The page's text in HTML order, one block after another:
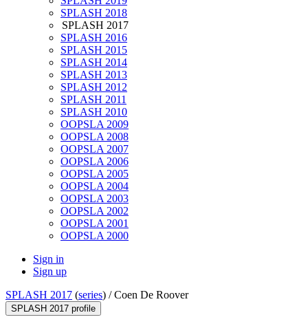
SPLASH 2018
SPLASH 2017
SPLASH 2016
SPLASH 2015
SPLASH 2014
SPLASH 2013
SPLASH 2012
SPLASH 2011
SPLASH 2010
OOPSLA 2009
OOPSLA 2008
OOPSLA 2007
OOPSLA 2006
OOPSLA 2005
OOPSLA 2004
OOPSLA 2003
OOPSLA 2002
OOPSLA 2001
OOPSLA 2000
Sign in
Sign up
SPLASH 2017 (series) /Coen De Roover
SPLASH 2017 profile